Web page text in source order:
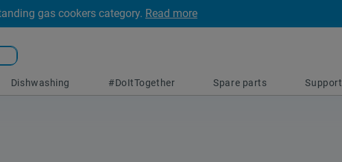
gas cookers category. Read more
Dishwashing #DoItTogether Spare parts Support